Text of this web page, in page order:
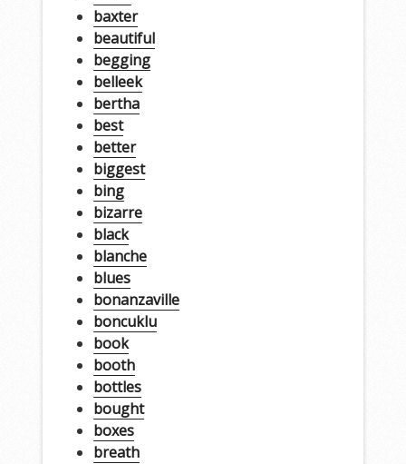
baxter
beautiful
begging
belleek
bertha
best
better
biggest
bing
bizarre
black
blanche
blues
bonanzaville
boncuklu
book
booth
bottles
bought
boxes
breath